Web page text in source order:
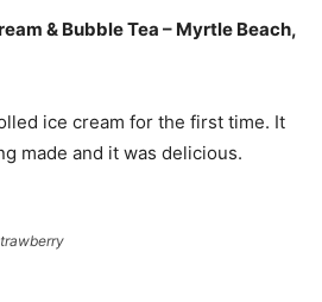
& Bubble Tea – Myrtle Beach,
ice cream for the first time. It
made and it was delicious.